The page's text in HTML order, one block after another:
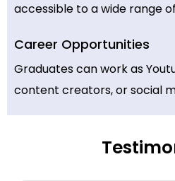
accessible to a wide range
Career Opportunities
Graduates can work as
content creators, or social